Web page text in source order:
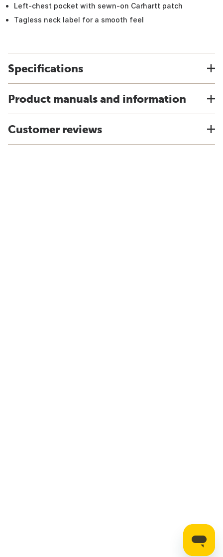
Left-chest pocket with sewn-on Carhartt patch
Tagless neck label for a smooth feel
Specifications
Product manuals and information
Customer reviews